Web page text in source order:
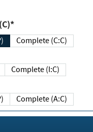
Complete (C:C)
Complete (I:C)
Complete (A:C)